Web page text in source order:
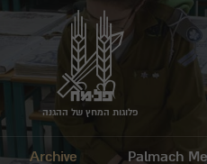
פלוגות המחץ של ההגנה
Archive Palmach